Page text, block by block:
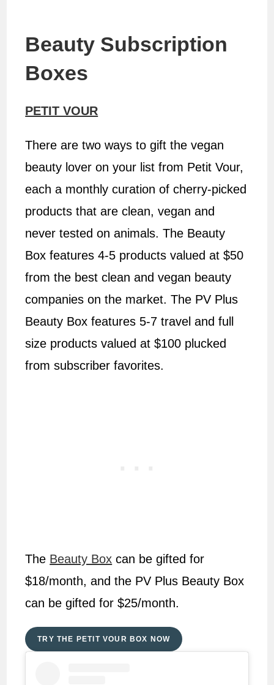
Beauty Subscription
Boxes
PETIT VOUR
There are two ways to gift the vegan
beauty lover on your list from Petit Vour,
each a monthly curation of cherry-picked
products that are clean, vegan and
never tested on animals. The Beauty
Box features 4-5 products valued at $50
from the best clean and vegan beauty
companies on the market. The PV Plus
Beauty Box features 5-7 travel and full
size products valued at $100 plucked
from subscriber favorites.
The Beauty Box can be gifted for
$18/month, and the PV Plus Beauty Box
can be gifted for $25/month.
TRY THE PETIT VOUR BOX NOW